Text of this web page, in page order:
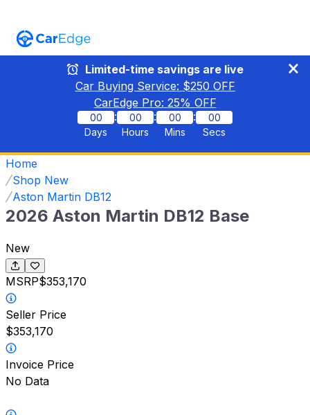
Limited-time savings are live
Car Buying Service: $250 OFF
CarEdge Pro: 25% OFF
00
Days
:
00
Hours
:
00
Mins
:
00
Secs
Home
Shop New
Aston Martin DB12
2026 Aston Martin DB12 Base
New
MSRP$353,170
Seller Price
$353,170
Invoice Price
No Data